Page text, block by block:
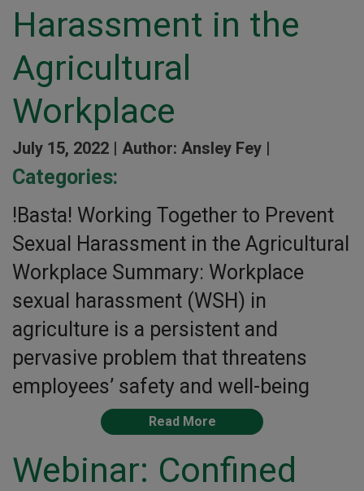
Harassment in the
Agricultural
Workplace
July 15, 2022 | Author: Ansley Fey |
Categories:
!Basta! Working Together to Prevent
Sexual Harassment in the Agricultural
Workplace Summary: Workplace
sexual harassment (WSH) in
agriculture is a persistent and
pervasive problem that threatens
employees’ safety and well-being
Read More
Webinar: Confined